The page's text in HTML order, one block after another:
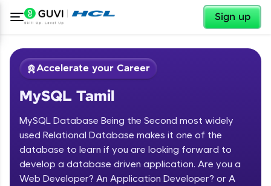
Sign up
✕
✕
Accelerate your Career
MySQL Tamil
MySQL Database Being the Second most widely
used Relational Database makes it one of the
database to learn if you are looking forward to
develop a database driven application. Are you a
Web Developer? An Application Developer? or A